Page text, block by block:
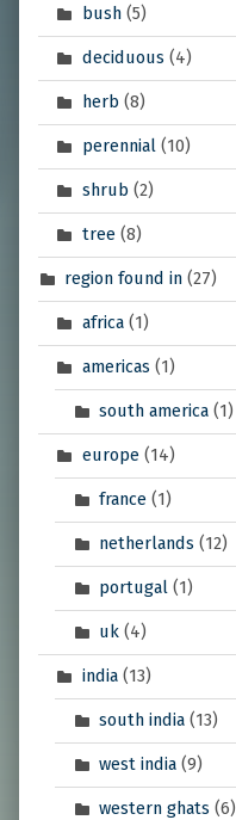
bush(5)
deciduous (4)
herb (8)
perennial(10)
shrub (2)
tree(8)
region found in (27)
africa(1)
americas (1)
south america (1)
europe(14)
france (1)
netherlands (12)
portugal (1)
uk (4)
india(13)
south india (13)
west india (9)
western ghats (6)